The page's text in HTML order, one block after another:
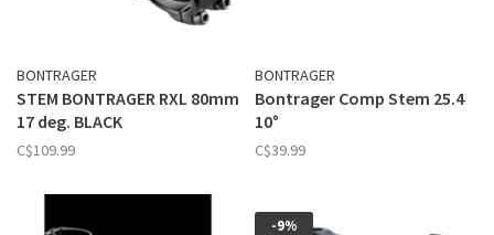
BONTRAGER
STEM BONTRAGER RXL 80mm
17 deg. BLACK
C$109.99
BONTRAGER
Bontrager Comp Stem 25.4
10°
C$39.99
-9%